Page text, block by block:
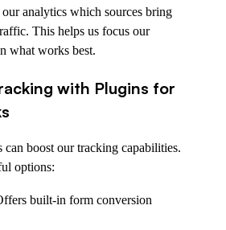
our analytics which sources bring
This helps us focus our
what works best.
with Plugins for
can boost our tracking capabilities.
options:
built-in form conversion